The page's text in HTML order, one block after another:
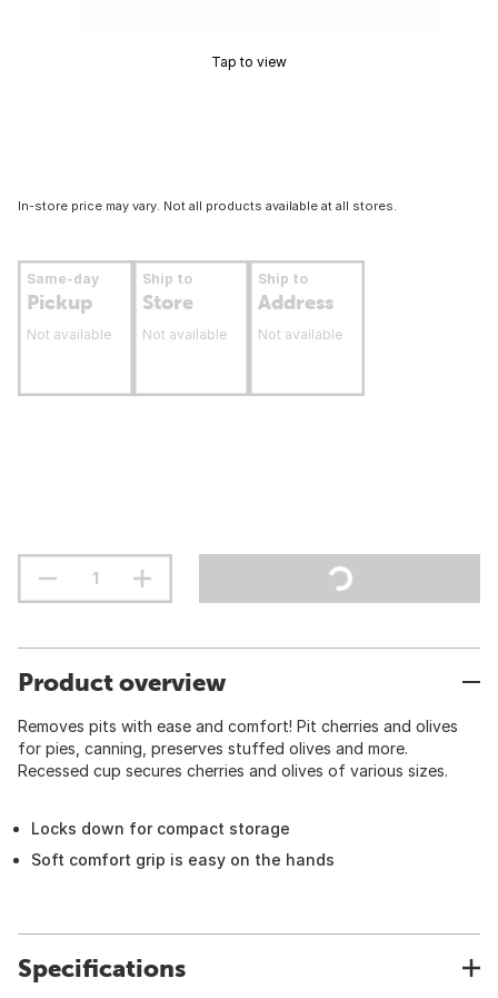
Tap to view
In-store price may vary. Not all products available at all stores.
Same-day
Pickup
Not available
Ship to
Store
Not available
Ship to
Address
Not available
Product overview
Removes pits with ease and comfort! Pit cherries and olives
for pies, canning, preserves stuffed olives and more.
Recessed cup secures cherries and olives of various sizes.
Locks down for compact storage
Soft comfort grip is easy on the hands
Specifications